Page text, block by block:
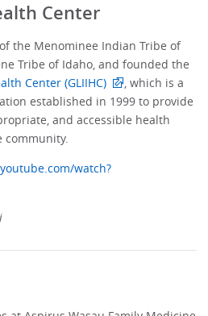
Center
the Menominee Indian Tribe of
Tribe of Idaho, and founded the
Center (GLIIHC)
, which is a
established in 1999 to provide
and accessible health
community.
watch?